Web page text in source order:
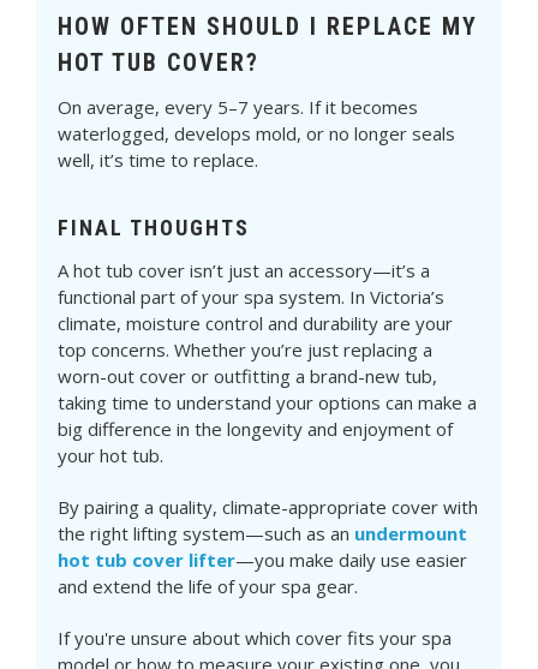
HOW OFTEN SHOULD I REPLACE MY
HOT TUB COVER?
On average, every 5–7 years. If it becomes
waterlogged, develops mold, or no longer seals
well, it’s time to replace.
FINAL THOUGHTS
A hot tub cover isn’t just an accessory—it’s a
functional part of your spa system. In Victoria’s
climate, moisture control and durability are your
top concerns. Whether you’re just replacing a
worn-out cover or outfitting a brand-new tub,
taking time to understand your options can make a
big difference in the longevity and enjoyment of
your hot tub.
By pairing a quality, climate-appropriate cover with
the right lifting system—such as an undermount
hot tub cover lifter—you make daily use easier
and extend the life of your spa gear.
If you're unsure about which cover fits your spa